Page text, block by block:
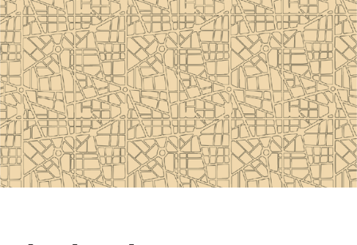
Line 2110